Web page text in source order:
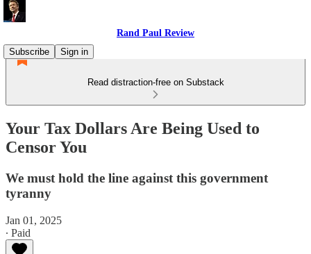
Rand Paul Review
Subscribe
Sign in
Read distraction-free on Substack
Your Tax Dollars Are Being Used to
Censor You
We must hold the line against this government
tyranny
Jan 01, 2025
∙ Paid